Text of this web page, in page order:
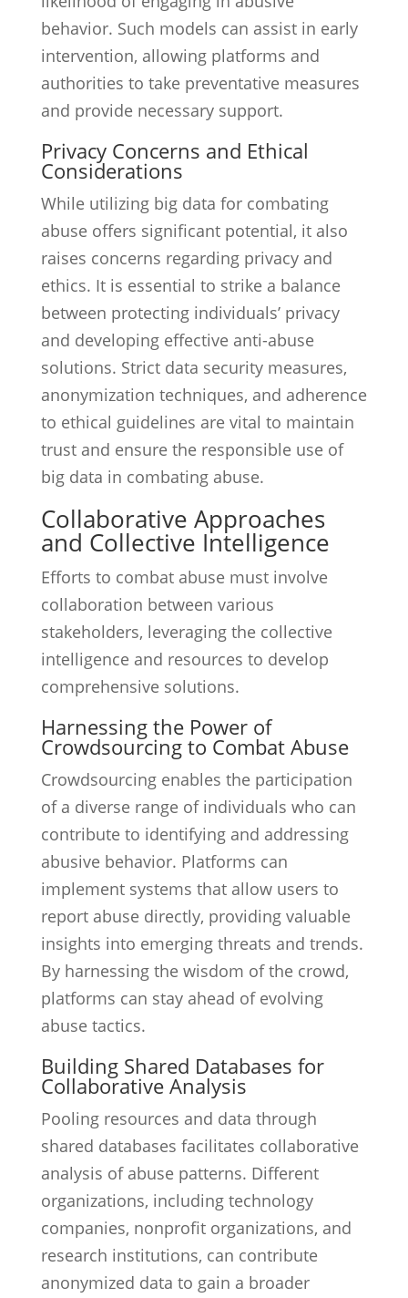
behavior. Such models can assist in early
intervention, allowing platforms and
authorities to take preventative measures
and provide necessary support.
Privacy Concerns and Ethical
Considerations
While utilizing big data for combating
abuse offers significant potential, it also
raises concerns regarding privacy and
ethics. It is essential to strike a balance
between protecting individuals’ privacy
and developing effective anti-abuse
solutions. Strict data security measures,
anonymization techniques, and adherence
to ethical guidelines are vital to maintain
trust and ensure the responsible use of
big data in combating abuse.
Collaborative Approaches
and Collective Intelligence
Efforts to combat abuse must involve
collaboration between various
stakeholders, leveraging the collective
intelligence and resources to develop
comprehensive solutions.
Harnessing the Power of
Crowdsourcing to Combat Abuse
Crowdsourcing enables the participation
of a diverse range of individuals who can
contribute to identifying and addressing
abusive behavior. Platforms can
implement systems that allow users to
report abuse directly, providing valuable
insights into emerging threats and trends.
By harnessing the wisdom of the crowd,
platforms can stay ahead of evolving
abuse tactics.
Building Shared Databases for
Collaborative Analysis
Pooling resources and data through
shared databases facilitates collaborative
analysis of abuse patterns. Different
organizations, including technology
companies, nonprofit organizations, and
research institutions, can contribute
anonymized data to gain a broader